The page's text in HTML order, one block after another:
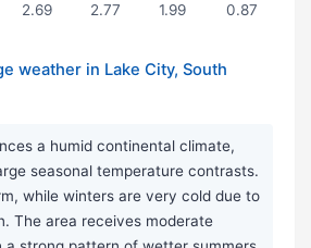
2.69 2.77 1.99 0.87
weather in Lake City, South
a humid continental climate,
seasonal temperature contrasts.
while winters are very cold due to
The area receives moderate